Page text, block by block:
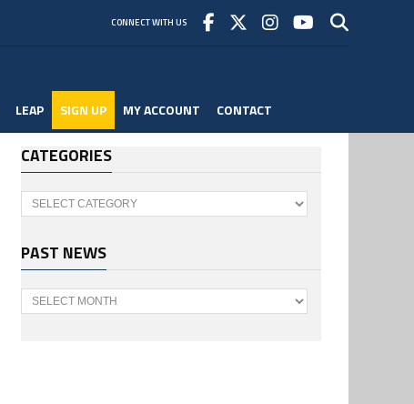
CONNECT WITH US
LEAP SIGN UP MY ACCOUNT CONTACT
CATEGORIES
Categories
PAST NEWS
Past
News